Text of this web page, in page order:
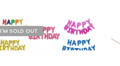
I'M SOLD OUT